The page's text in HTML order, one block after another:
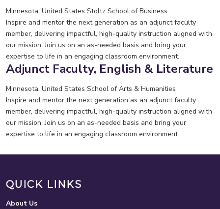
Minnesota, United States Stoltz School of Business
Inspire and mentor the next generation as an adjunct faculty
member, delivering impactful, high-quality instruction aligned with
our mission. Join us on an as-needed basis and bring your
expertise to life in an engaging classroom environment.
Adjunct Faculty, English & Literature
Minnesota, United States School of Arts & Humanities
Inspire and mentor the next generation as an adjunct faculty
member, delivering impactful, high-quality instruction aligned with
our mission. Join us on an as-needed basis and bring your
expertise to life in an engaging classroom environment.
QUICK LINKS
About Us